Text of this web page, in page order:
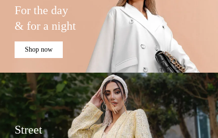
For the day
& for a night
Shop now
Street